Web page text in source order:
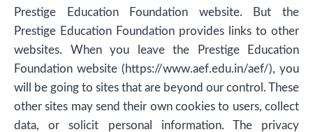
Prestige Education Foundation website. But the
Prestige Education Foundation provides links to other
websites. When you leave the Prestige Education
Foundation website (https://www.aef.edu.in/aef/), you
will be going to sites that are beyond our control. These
other sites may send their own cookies to users, collect
data, or solicit personal information. The privacy